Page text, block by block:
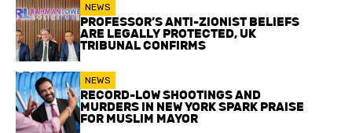
NEWS
PROFESSOR’S ANTI-ZIONIST BELIEFS
ARE LEGALLY PROTECTED, UK
TRIBUNAL CONFIRMS
NEWS
RECORD-LOW SHOOTINGS AND
MURDERS IN NEW YORK SPARK PRAISE
FOR MUSLIM MAYOR